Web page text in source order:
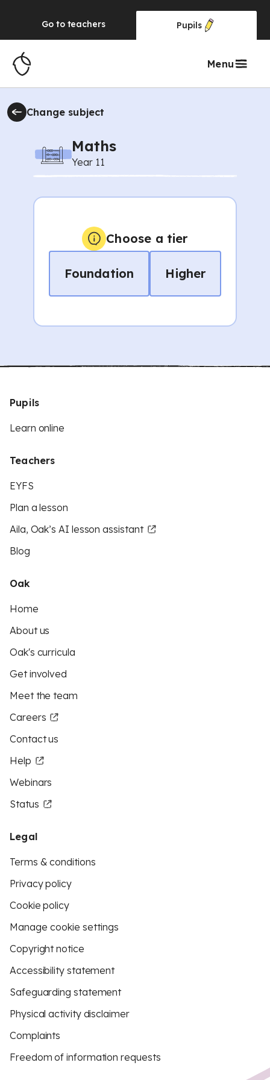
Go to teachers Pupils
Menu
Change subject
Maths
Year 11
Choose a tier
Foundation Higher
Pupils
Learn online
Teachers
EYFS
Plan a lesson
Aila, Oak’s AI lesson assistant
Blog
Oak
Home
About us
Oak's curricula
Get involved
Meet the team
Careers
Contact us
Help
Webinars
Status
Legal
Terms & conditions
Privacy policy
Cookie policy
Manage cookie settings
Copyright notice
Accessibility statement
Safeguarding statement
Physical activity disclaimer
Complaints
Freedom of information requests